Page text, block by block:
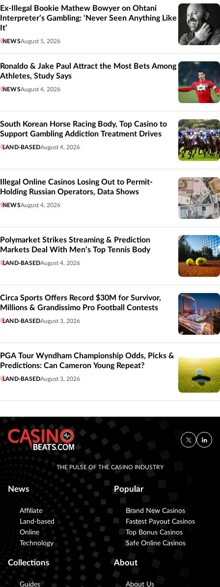
Ex-Illegal Bookie Mathew Bowyer on Ohtani
Interpreter’s Gambling: ‘Never Seen Anything Like
It’
NEWSAugust 5, 2026
Ronaldo & Jake Paul Attract the Most Bets Among
Athletes, Study Says
NEWSAugust 4, 2026
South Korean Horse Racing Body, Top Casino to
Support Gambling Addiction Treatment Drives
LAND-BASEDAugust 4, 2026
Illegal Online Casinos Losing Out to Permit-
Holding Russian Operators, Data Shows
NEWSAugust 4, 2026
Polymarket Strikes Streaming & Prediction
Markets Deal With Men’s Top Tennis Body
LAND-BASEDAugust 4, 2026
Circa Sports Offers Record $30M for Survivor,
Millions & Grandissimo Pro Football Contests
LAND-BASEDAugust 3, 2026
PGA Tour Wyndham Championship Odds, Picks &
Predictions: Can Cameron Young Repeat?
LAND-BASEDAugust 3, 2026
THE PULSE OF THE CASINO INDUSTRY
News
Affiliate
Land-based
Online
Technology
Popular
Brand New Casinos
Fastest Payout Casinos
Top Bonus Casinos
Safe Online Casinos
Collections
Guides
About
About Us